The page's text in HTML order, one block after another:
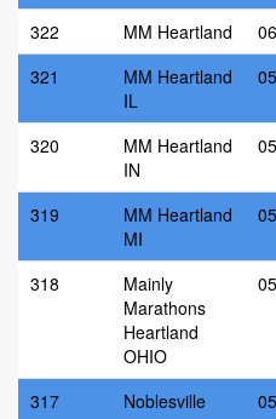
322 MM Heartland
321
MM Heartland
IL
320
MM Heartland
IN
319
MM Heartland
MI
318
Mainly
Marathons
Heartland
OHIO
317 Noblesville